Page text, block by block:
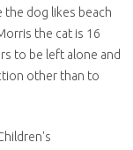
the dog likes beach
the cat is 16
to be left alone and
other than to